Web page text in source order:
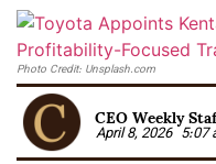
Photo Credit: Unsplash.com
CEO Weekly
April 8, 2026 5:07